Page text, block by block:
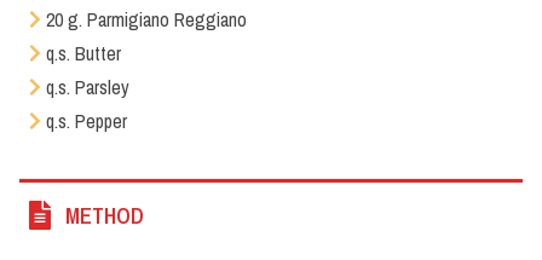
20 g. Parmigiano Reggiano
q.s. Butter
q.s. Parsley
q.s. Pepper
METHOD